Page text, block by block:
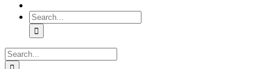
Search
for:
Search
for: